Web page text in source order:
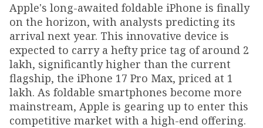
Apple's long-awaited foldable iPhone is finally
on the horizon, with analysts predicting its
arrival next year. This innovative device is
expected to carry a hefty price tag of around ₹2
lakh, significantly higher than the current
flagship, the iPhone 17 Pro Max, priced at ₹1
lakh. As foldable smartphones become more
mainstream, Apple is gearing up to enter this
competitive market with a high-end offering.